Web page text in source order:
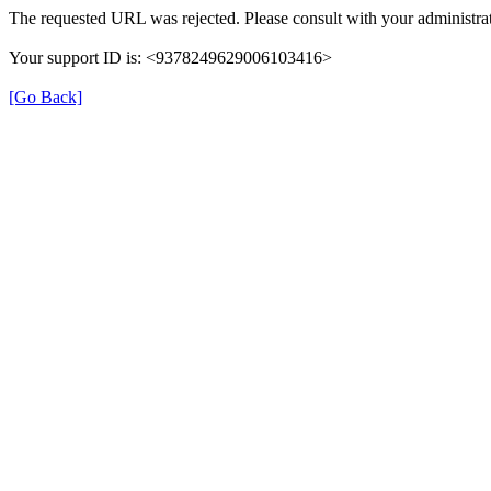
The requested URL was rejected. Please consult with your
Your support ID is: <9378249629006103416>
[Go Back]